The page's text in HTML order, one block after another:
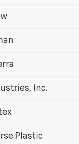
Inc.
Plastic